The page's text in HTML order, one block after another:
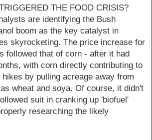
THE FOOD CRISIS?
are identifying the Bush
boom as the key catalyst in
skyrocketing. The price increase for
followed that of corn - after it had
with corn directly contributing to
by pulling acreage away from
wheat and soya. Of course, it didn't
suit in cranking up 'biofuel'
researching the likely